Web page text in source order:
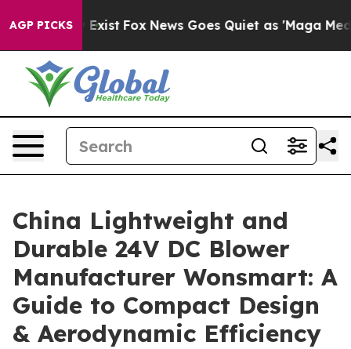
AGP PICKS
Exist Fox News Goes Quiet as 'Maga Media
China Lightweight and
Durable 24V DC Blower
Manufacturer Wonsmart: A
Guide to Compact Design
& Aerodynamic Efficiency